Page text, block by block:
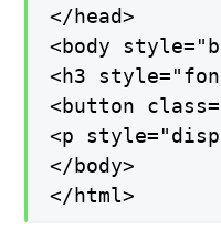
</head>
<body
<h3
<button
<p
</body>
</html>